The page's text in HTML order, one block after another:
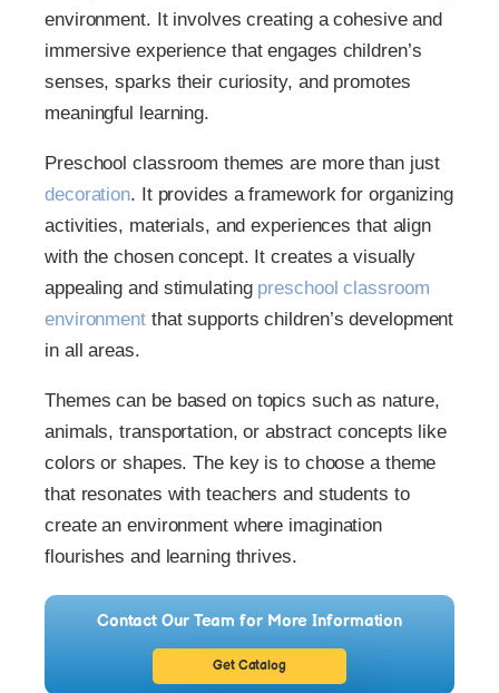
environment. It involves creating a cohesive and
immersive experience that engages children’s
senses, sparks their curiosity, and promotes
meaningful learning.
Preschool classroom themes are more than just
decoration. It provides a framework for organizing
activities, materials, and experiences that align
with the chosen concept. It creates a visually
appealing and stimulating preschool classroom
environmentthat supports children’s development
in all areas.
Themes can be based on topics such as nature,
animals, transportation, or abstract concepts like
colors or shapes. The key is to choose a theme
that resonates with teachers and students to
create an environment where imagination
flourishes and learning thrives.
Contact Our Team for More Information
Get Catalog